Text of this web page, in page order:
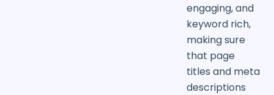
engaging, and
keyword rich,
making sure
that page
titles and meta
descriptions